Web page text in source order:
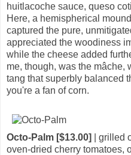
huitlacoche sauce, queso
Here, a hemispherical
captured the pure,
appreciated the woodiness
while the cheese added
me, though, was the mâche,
tang that superbly balanced
you're a fan of corn.
Octo-Palm [$13.00]
| grilled
oven-dried cherry tomatoes,